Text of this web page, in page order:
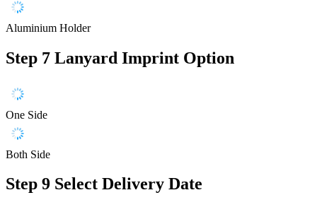
Aluminium Holder
Step 7 Lanyard Imprint Option
One Side
Both Side
Step 9 Select Delivery Date